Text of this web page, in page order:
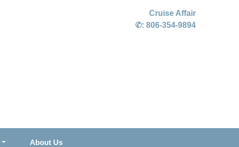
Cruise Affair
✆: 806-354-9894
About Us